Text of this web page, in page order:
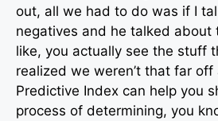
out, all we had to do was if I
negatives and he talked about
like, you actually see the stuff
realized we weren’t that far
Predictive Index can help you
process of determining, you